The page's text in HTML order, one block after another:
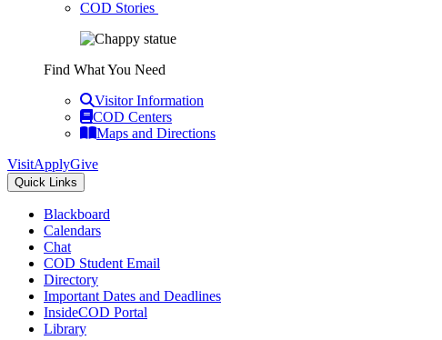
COD Stories
Find What You Need
Visitor Information
COD Centers
Maps and Directions
VisitApplyGive
Quick Links
Blackboard
Calendars
Chat
COD Student Email
Directory
Important Dates and Deadlines
InsideCOD Portal
Library